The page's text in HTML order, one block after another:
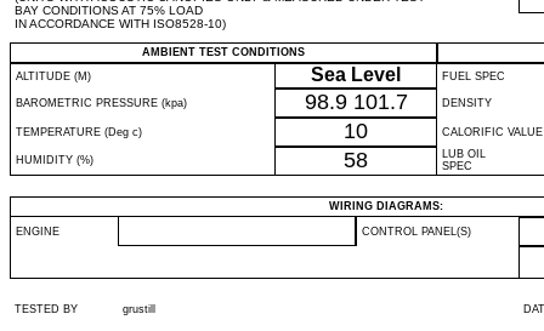
BAY CONDITIONS AT 75% LOAD
IN ACCORDANCE WITH ISO8528-10)
AMBIENT TEST CONDITIONS
ALTITUDE (M)
Sea Level FUEL SPEC
BAROMETRIC PRESSURE (kpa) 98.9 101.7 DENSITY
TEMPERATURE (Deg c) 10 CALORIFIC VALUE
HUMIDITY (%) 58
LUB OIL
SPEC
WIRING DIAGRAMS:
ENGINE CONTROL PANEL(S)
TESTED BY grustill